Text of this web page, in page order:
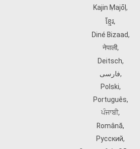
Kajin Ṃajōḷ ,
ខ្មែរ,
Diné Bizaad,
नेपाली,
Deitsch,
فارسی,
Polski,
Português,
ਪੰਜਾਬੀ,
Română,
Русский,